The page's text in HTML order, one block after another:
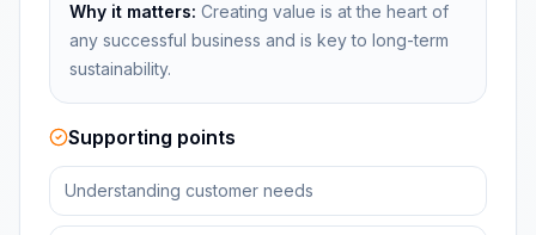
Why it matters: Creating value is at the heart of
any successful business and is key to long-term
sustainability.
Supporting points
Understanding customer needs